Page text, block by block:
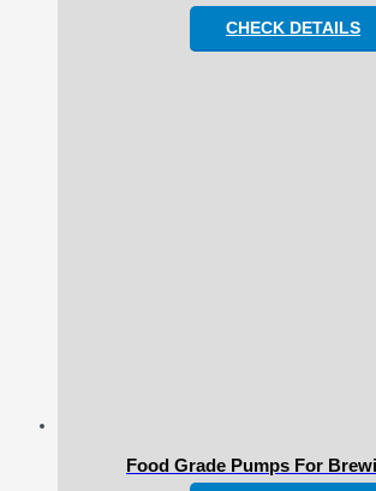
CHECK DETAILS
Food Grade Pumps For